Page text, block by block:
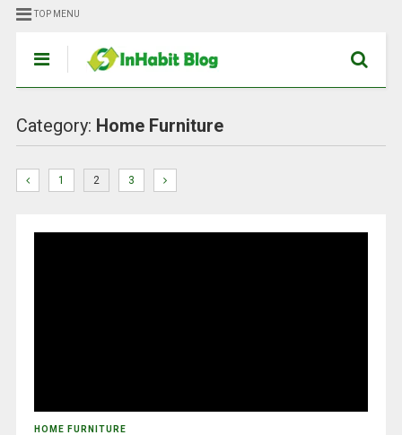
TOP MENU
Category: Home Furniture
1 2 3
HOME FURNITURE